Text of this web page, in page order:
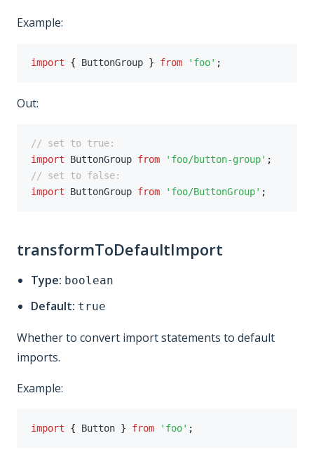
Example:
import { ButtonGroup } from 'foo' ;
Out:
// set to true:
import ButtonGroup from 'foo/button-group' ;
// set to false:
import ButtonGroup from 'foo/ButtonGroup' ;
transformToDefaultImport
Type: boolean
Default: true
Whether to convert import statements to default
imports.
Example:
import { Button } from 'foo' ;